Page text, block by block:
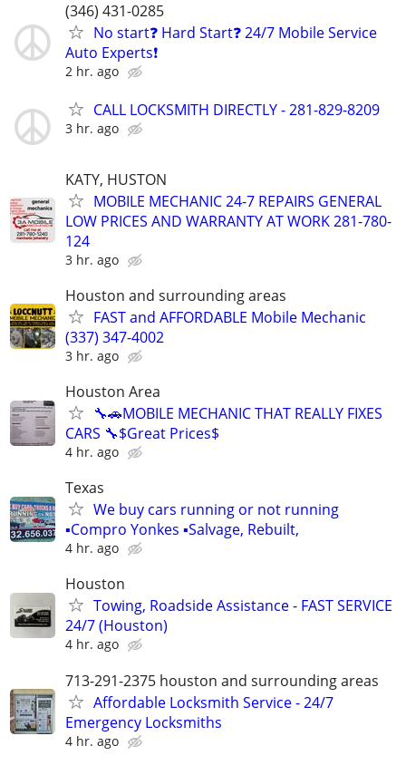
(346) 431-0285
No start❓ Hard Start❓ 24/7 Mobile Service
Auto Experts❗️
2 hr. ago
CALL LOCKSMITH DIRECTLY - 281-829-8209
3 hr. ago
KATY, HUSTON
MOBILE MECHANIC 24-7 REPAIRS GENERAL
LOW PRICES AND WARRANTY AT WORK 281-780-
124
3 hr. ago
Houston and surrounding areas
FAST and AFFORDABLE Mobile Mechanic
(337) 347-4002
3 hr. ago
Houston Area
🔧🚗MOBILE MECHANIC THAT REALLY FIXES
CARS 🔧$Great Prices$
4 hr. ago
Texas
We buy cars running or not running
▪Compro Yonkes ▪Salvage, Rebuilt,
4 hr. ago
Houston
Towing, Roadside Assistance - FAST SERVICE
24/7 (Houston)
4 hr. ago
713-291-2375 houston and surrounding areas
Affordable Locksmith Service - 24/7
Emergency Locksmiths
4 hr. ago